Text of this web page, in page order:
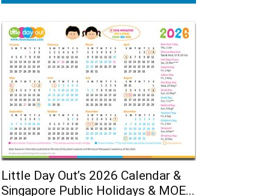
Little Day Out’s 2026 Calendar &
Singapore Public Holidays & MOE...